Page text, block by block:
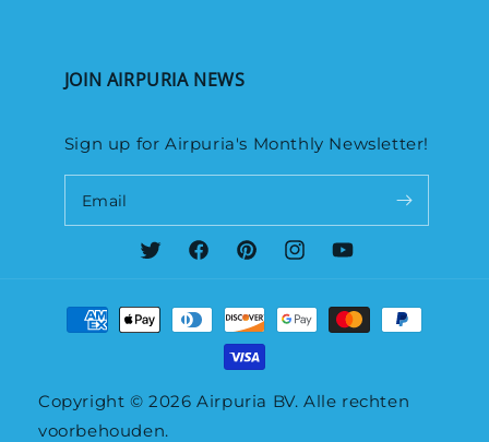
JOIN AIRPURIA NEWS
Sign up for Airpuria's Monthly Newsletter!
Email
TwitterFacebookPinterestInstagramYouTube
Payment
methods
Copyright © 2026Airpuria BV. Alle rechten
voorbehouden.